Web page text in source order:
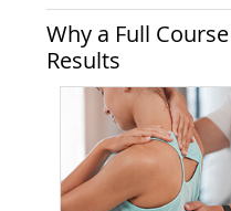
Why a Full
Results